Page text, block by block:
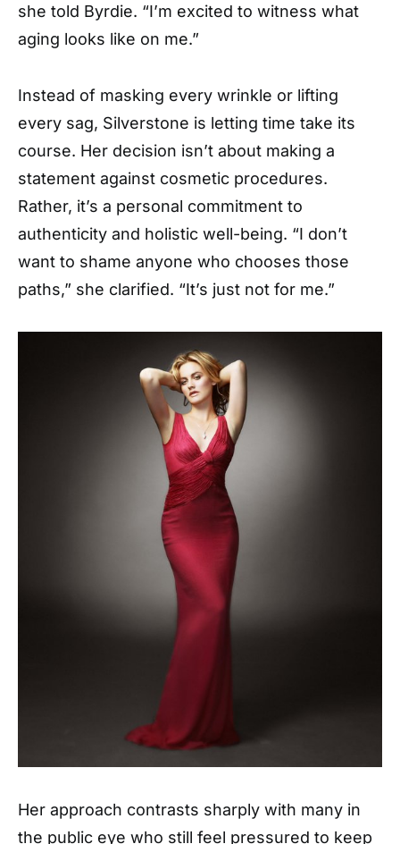
she told Byrdie. “I’m excited to witness what
aging looks like on me.”
Instead of masking every wrinkle or lifting
every sag, Silverstone is letting time take its
course. Her decision isn’t about making a
statement against cosmetic procedures.
Rather, it’s a personal commitment to
authenticity and holistic well-being. “I don’t
want to shame anyone who chooses those
paths,” she clarified. “It’s just not for me.”
Her approach contrasts sharply with many in
the public eye who still feel pressured to keep